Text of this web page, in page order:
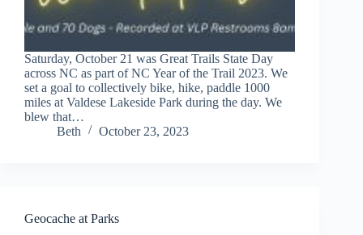
Saturday, October 21 was Great Trails State Day
across NC as part of NC Year of the Trail 2023. We
set a goal to collectively bike, hike, paddle 1000
miles at Valdese Lakeside Park during the day. We
blew that…
Beth
October 23, 2023
Geocache at Parks